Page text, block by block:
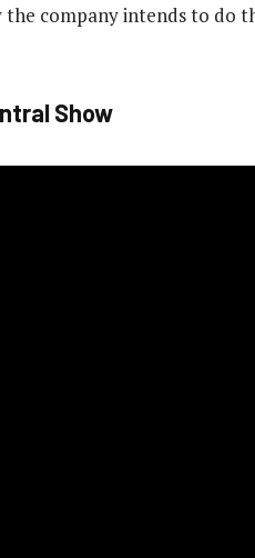
company intends to do
Show